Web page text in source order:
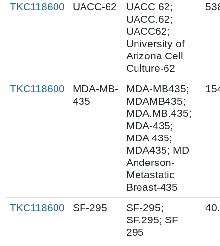
TKC118600 UACC-62
UACC 62;
UACC.62;
UACC62;
University of
Arizona Cell
Culture-62
TKC118600
MDA-MB-
435
MDA-MB435;
MDAMB435;
MDA.MB.435;
MDA-435;
MDA 435;
MDA435; MD
Anderson-
Metastatic
Breast-435
TKC118600 SF-295
SF-295;
SF.295; SF
295